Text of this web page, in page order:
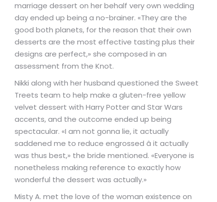
marriage dessert on her behalf very own wedding
day ended up being a no-brainer. «They are the
good both planets, for the reason that their own
desserts are the most effective tasting plus their
designs are perfect,» she composed in an
assessment from the Knot.
Nikki along with her husband questioned the Sweet
Treets team to help make a gluten-free yellow
velvet dessert with Harry Potter and Star Wars
accents, and the outcome ended up being
spectacular. «I am not gonna lie, it actually
saddened me to reduce engrossed â it actually
was thus best,» the bride mentioned. «Everyone is
nonetheless making reference to exactly how
wonderful the dessert was actually.»
Misty A. met the love of the woman existence on